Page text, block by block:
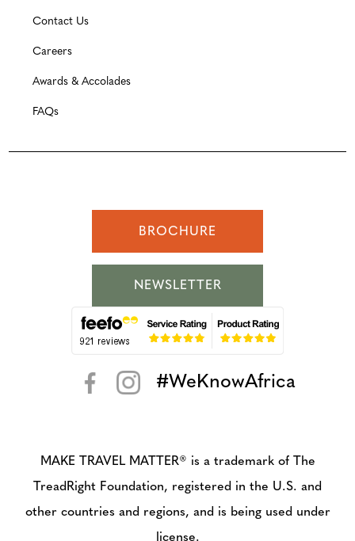
Contact Us
Careers
Awards & Accolades
FAQs
BROCHURE
NEWSLETTER
#WeKnowAfrica
MAKE TRAVEL MATTER® is a trademark of The
TreadRight Foundation, registered in the U.S. and
other countries and regions, and is being used under
license.